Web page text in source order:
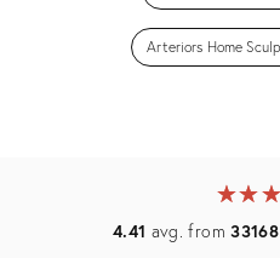
Arteriors Home
★★★
☆☆☆
4.41 avg. from33168